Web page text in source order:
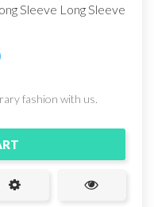
Sleeve Long Sleeve
fashion with us.